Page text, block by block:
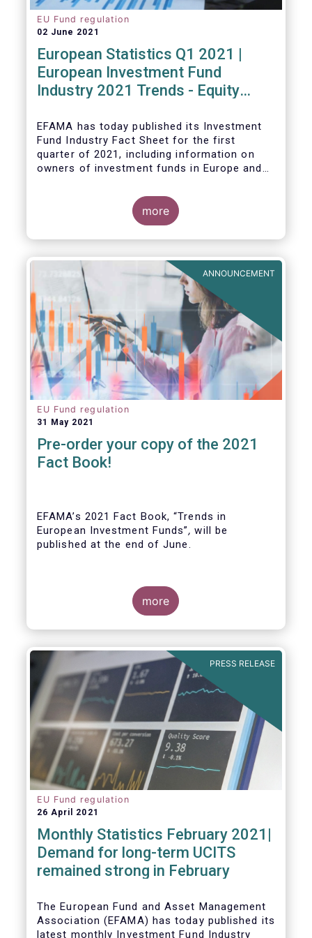
EU Fund regulation
02 June 2021
European Statistics Q1 2021 |
European Investment Fund
Industry 2021 Trends - Equity
EFAMA has today published its Investment
Fund Industry Fact Sheetfor the first
quarter of 2021, including information on
owners of investment funds in Europe and
fourth quarter of 2020.
The main developments through the quarter
more
ANNOUNCEMENT
EU Fund regulation
31 May 2021
Pre-order your copy of the 2021
Fact Book!
EFAMA’s 2021 Fact Book, “Trends in
European Investment Funds”,will be
published at the end of June.
As in previous years, this year’s Fact Book
developments in the investment fund
industry, inside and outside Europe.
more
PRESS RELEASE
EU Fund regulation
26 April 2021
Monthly Statistics February 2021|
Demand for long-term UCITS
remained strong in February
The European Fund and Asset Management
Association (EFAMA) has today published its
latest monthly Investment Fund Industry